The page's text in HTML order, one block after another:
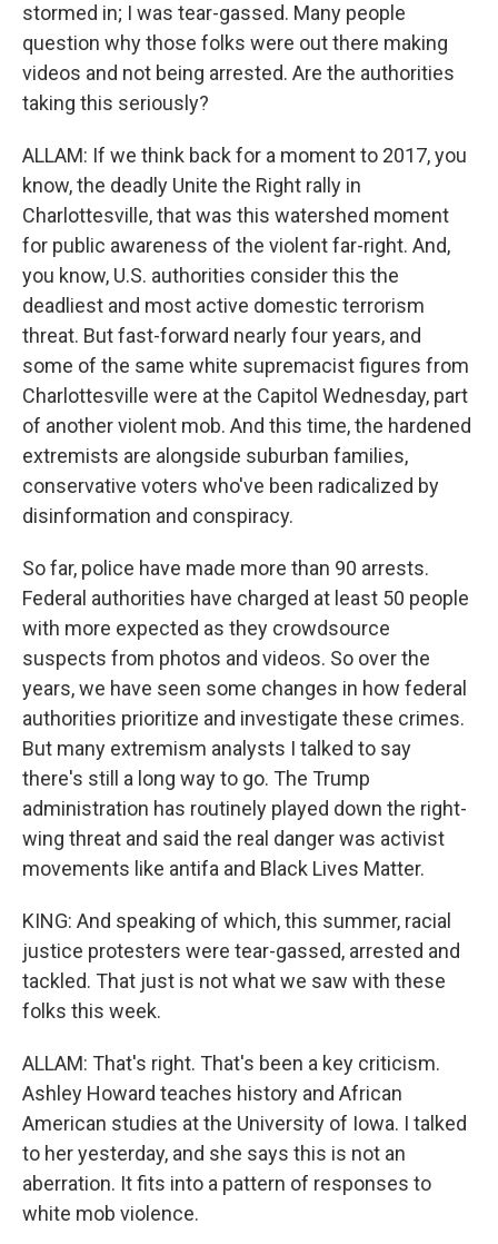
stormed in; I was tear-gassed. Many people
question why those folks were out there making
videos and not being arrested. Are the authorities
taking this seriously?
ALLAM: If we think back for a moment to 2017, you
know, the deadly Unite the Right rally in
Charlottesville, that was this watershed moment
for public awareness of the violent far-right. And,
you know, U.S. authorities consider this the
deadliest and most active domestic terrorism
threat. But fast-forward nearly four years, and
some of the same white supremacist figures from
Charlottesville were at the Capitol Wednesday, part
of another violent mob. And this time, the hardened
extremists are alongside suburban families,
conservative voters who've been radicalized by
disinformation and conspiracy.
So far, police have made more than 90 arrests.
Federal authorities have charged at least 50 people
with more expected as they crowdsource
suspects from photos and videos. So over the
years, we have seen some changes in how federal
authorities prioritize and investigate these crimes.
But many extremism analysts I talked to say
there's still a long way to go. The Trump
administration has routinely played down the right-
wing threat and said the real danger was activist
movements like antifa and Black Lives Matter.
KING: And speaking of which, this summer, racial
justice protesters were tear-gassed, arrested and
tackled. That just is not what we saw with these
folks this week.
ALLAM: That's right. That's been a key criticism.
Ashley Howard teaches history and African
American studies at the University of Iowa. I talked
to her yesterday, and she says this is not an
aberration. It fits into a pattern of responses to
white mob violence.